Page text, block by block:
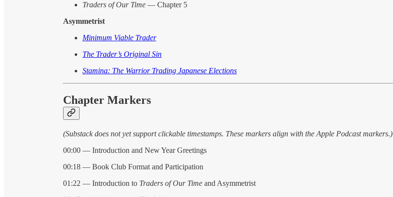
Traders of Our Time — Chapter 5
Asymmetrist
Minimum Viable Trader
The Trader’s Original Sin
Stamina: The Warrior Trading Japanese Elections
Chapter Markers
(Substack does not yet support clickable timestamps. These markers align with the Apple Podcast markers.)
00:00 — Introduction and New Year Greetings
00:18 — Book Club Format and Participation
01:22 — Introduction to Traders of Our Time and Asymmetrist